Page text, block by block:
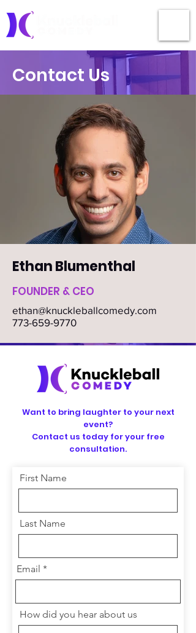
Contact Us
Ethan Blumenthal
FOUNDER & CEO
ethan@knuckleballcomedy.com
773-659-9770
Want to bring laughter to your next
event?
Contact us today for your free
consultation.
First Name
Last Name
Email
How did you hear about us